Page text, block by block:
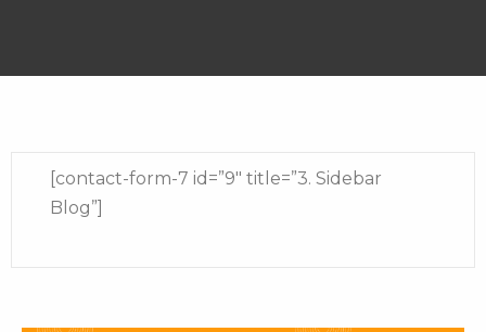
[contact-form-7 id=”9″ title=”3. Sidebar
Blog”]